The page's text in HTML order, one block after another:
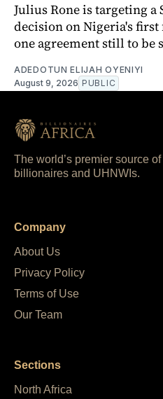
Julius Rone is targeting
decision on Nigeria's
one agreement still to be
ADEDOTUN ELIJAH OYENIYI
August 9, 2026 PUBLIC
The world’s premier source
billionaires and UHNWIs.
Company
About Us
Privacy Policy
Terms of Use
Our Team
Sections
North Africa